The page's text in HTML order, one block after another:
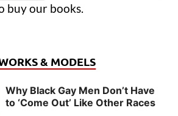
buy our books.
& MODELS
Why Black Gay Men Don’t Have
to ‘Come Out’ Like Other Races